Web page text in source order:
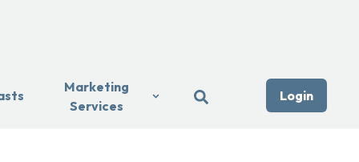
Marketing
Services
Login